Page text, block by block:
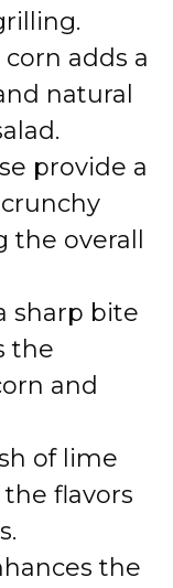
adds a
natural
provide a
overall
sharp bite
the
and
of lime
flavors
the